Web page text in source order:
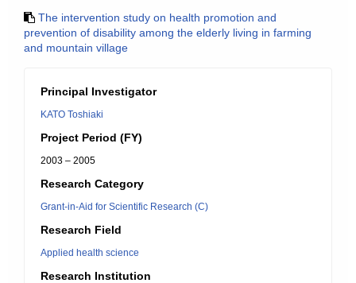
The intervention study on health promotion and
prevention of disability among the elderly living in farming
and mountain village
Principal Investigator
KATO Toshiaki
Project Period (FY)
2003 – 2005
Research Category
Grant-in-Aid for Scientific Research (C)
Research Field
Applied health science
Research Institution